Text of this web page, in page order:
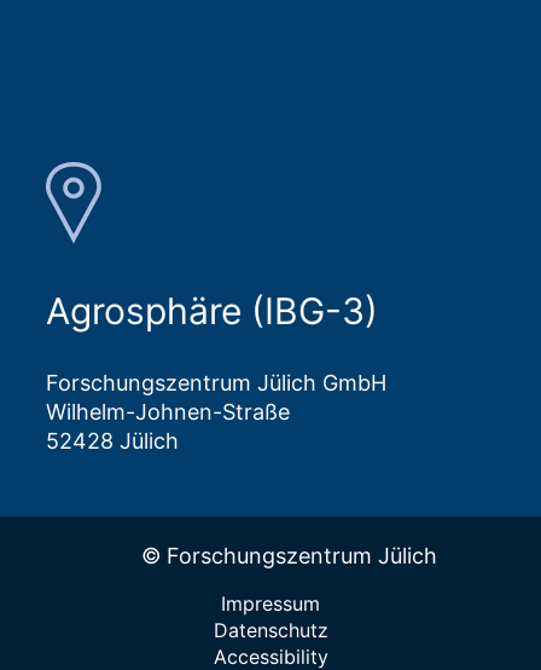
Agrosphäre (IBG-3)
Forschungszentrum Jülich GmbH
Wilhelm-Johnen-Straße
52428 Jülich
© Forschungszentrum Jülich
Impressum
Datenschutz
Accessibility